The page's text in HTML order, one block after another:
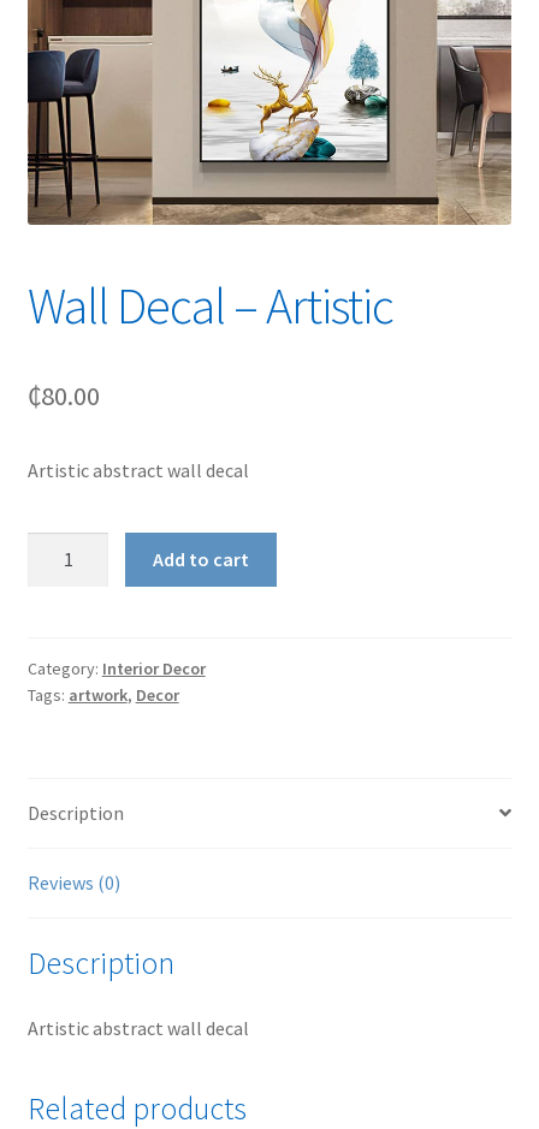
Wall Decal – Artistic
₵80.00
Artistic abstract wall decal
quantity
Add to cart
Category: Interior Decor
Tags: artwork, Decor
Description
Reviews (0)
Description
Artistic abstract wall decal
Related products